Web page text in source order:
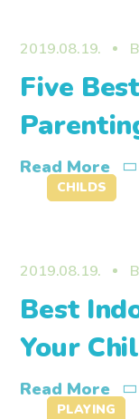
2019.08.19.
Five
Read More
CHILDS
2019.08.19.
Best
Your
Read More
PLAYING